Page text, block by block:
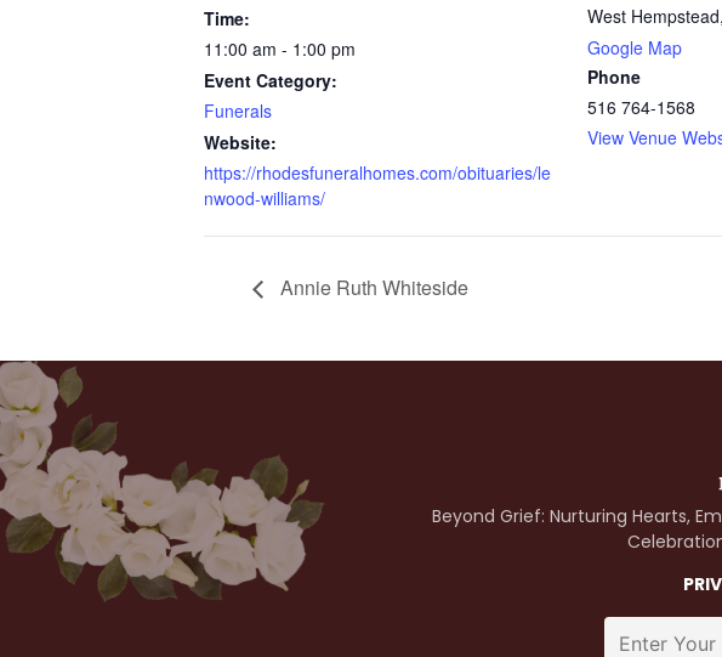
Time:
11:00 am - 1:00 pm
Event Category:
Funerals
Website:
https://rhodesfuneralhomes.com/obituaries/le
nwood-williams/
West Hempstead,
Google Map
Phone
516 764-1568
View Venue
Annie Ruth Whiteside
Beyond Grief: Nurturing Hearts,